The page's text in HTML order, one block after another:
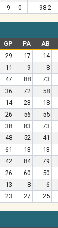
9 0 98.2
GP PA AB
29 17 14
11 9 8
47 88 73
36 72 58
14 23 18
26 56 55
38 83 73
48 52 41
61 13 13
42 84 79
26 60 50
13 8 6
23 27 25